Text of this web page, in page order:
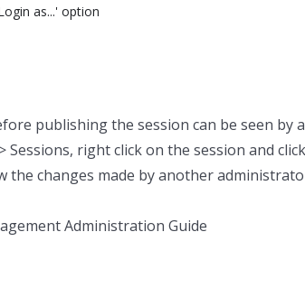
as...' option
publishing the session can be seen by
right click on the session and click
changes made by another
Administration Guide